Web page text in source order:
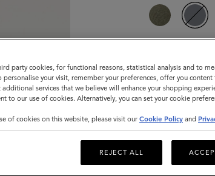
ADD TO
party cookies, for functional reasons, statistical analysis and to
personalise your visit, remember your preferences, offer you content
services that we believe will enhance your shopping
to our use of cookies. Alternatively, you can set your cookie
of cookies on this website, please visit our Cookie Policy and
REJECT ALL